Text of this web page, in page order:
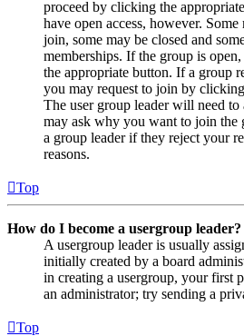
proceed by clicking the
have open access, however.
join, some may be closed and
memberships. If the group is
the appropriate button. If a group
you may request to join by
The user group leader will need to
may ask why you want to join the
a group leader if they reject your
reasons.
Top
How do I become a usergroup leader?
A usergroup leader is usually
initially created by a board
in creating a usergroup, your first
an administrator; try sending a
Top